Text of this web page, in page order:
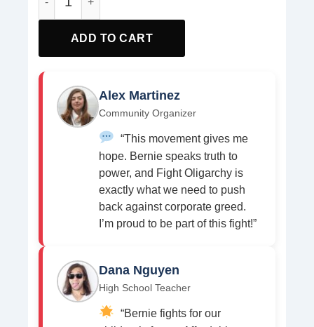
ADD TO CART
Alex Martinez
Community Organizer
“This movement gives me
hope. Bernie speaks truth to
power, and Fight Oligarchy is
exactly what we need to push
back against corporate greed.
I’m proud to be part of this fight!”
Dana Nguyen
High School Teacher
“Bernie fights for our